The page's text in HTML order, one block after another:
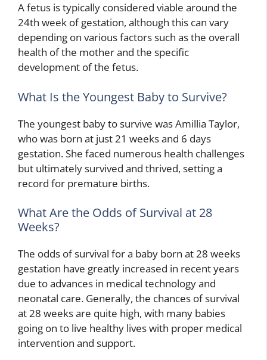
A fetus is typically considered viable around the
24th week of gestation, although this can vary
depending on various factors such as the overall
health of the mother and the specific
development of the fetus.
What Is the Youngest Baby to Survive?
The youngest baby to survive was Amillia Taylor,
who was born at just 21 weeks and 6 days
gestation. She faced numerous health challenges
but ultimately survived and thrived, setting a
record for premature births.
What Are the Odds of Survival at 28
Weeks?
The odds of survival for a baby born at 28 weeks
gestation have greatly increased in recent years
due to advances in medical technology and
neonatal care. Generally, the chances of survival
at 28 weeks are quite high, with many babies
going on to live healthy lives with proper medical
intervention and support.